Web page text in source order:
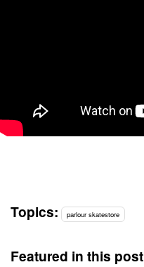
Topics: parlour skatestore
Featured in this post